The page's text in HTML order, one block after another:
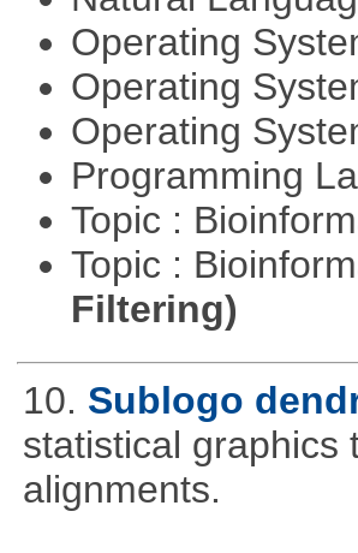
Operating
Operating
Operating
Programming
Topic :
Topic :
Filtering)
10. Sublogo
statistical graphics
alignments.